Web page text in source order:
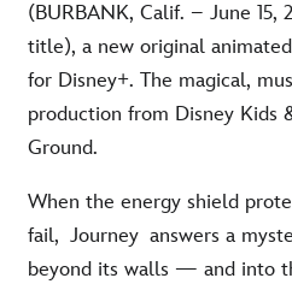
(BURBANK, Calif. – June 15,
title), a new original
for Disney+. The magical,
production from Disney Kids
Ground.
When the energy shield
fail, Journey answers a
beyond its walls — and into